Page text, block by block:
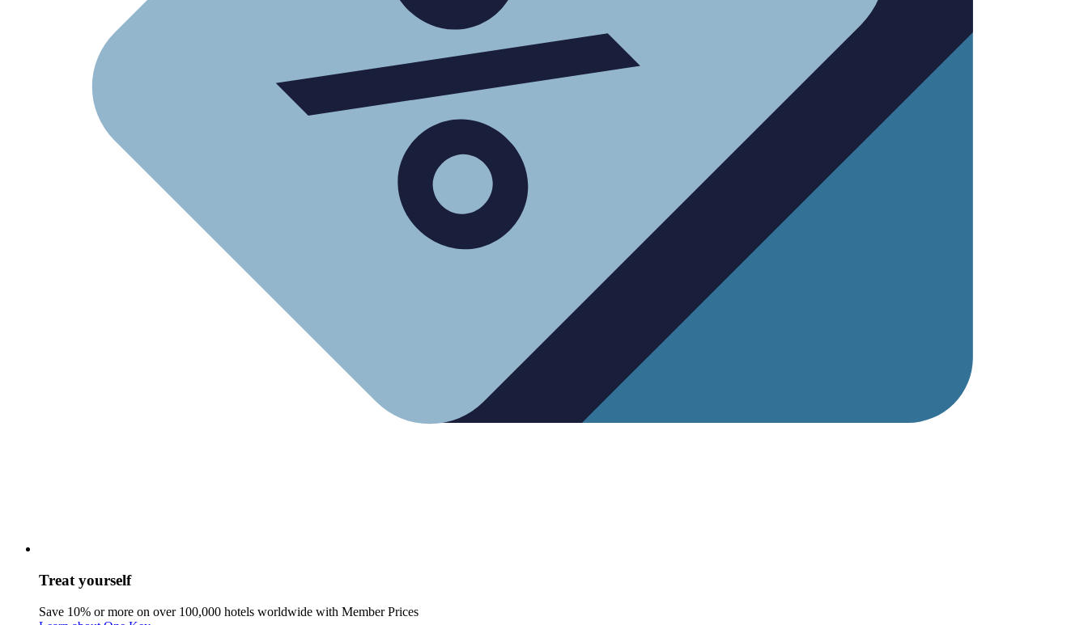
Treat yourself
Save 10% or more on over 100,000 hotels worldwide with Member Prices